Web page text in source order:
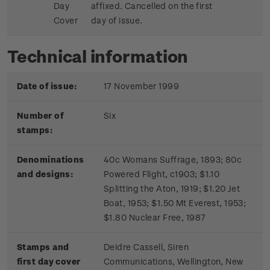
Day
Cover
affixed. Cancelled on the first
day of issue.
Technical information
Date of issue: 17 November 1999
Number of
stamps:
Six
Denominations
and designs:
40c Womans Suffrage, 1893; 80c
Powered Flight, c1903; $1.10
Splitting the Aton, 1919; $1.20 Jet
Boat, 1953; $1.50 Mt Everest, 1953;
$1.80 Nuclear Free, 1987
Stamps and
first day cover
Deidre Cassell, Siren
Communications, Wellington, New